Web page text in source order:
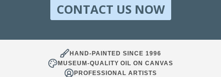
CONTACT US NOW
HAND-PAINTED SINCE 1996
MUSEUM-QUALITY OIL ON CANVAS
PROFESSIONAL ARTISTS